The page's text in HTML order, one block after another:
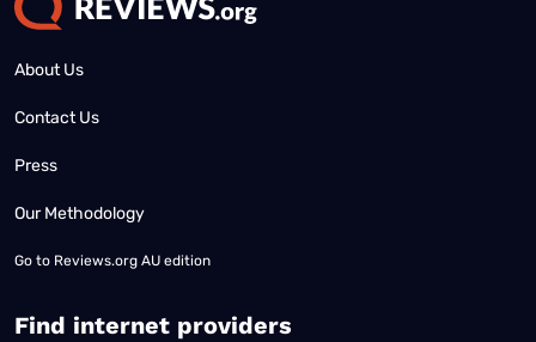
About Us
Contact Us
Press
Our Methodology
Go to Reviews.org AU edition
Find internet providers